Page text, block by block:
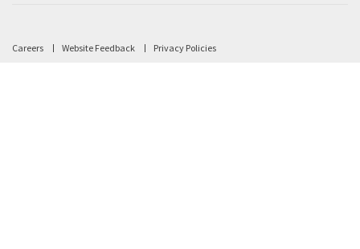
Careers Website Feedback Privacy Policies